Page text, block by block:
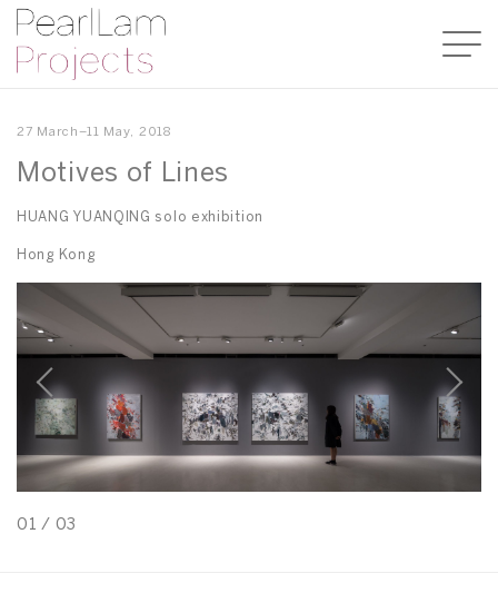
27 March–11 May, 2018
Motives of Lines
HUANG YUANQING solo exhibition
Hong Kong
01 / 03